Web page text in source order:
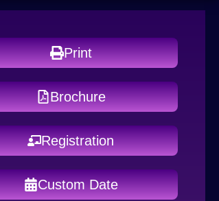
Print
Brochure
Registration
Custom Date